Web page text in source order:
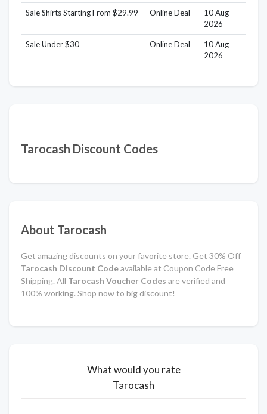
Sale Shirts Starting From $29.99 Online Deal
10 Aug
2026
Sale Under $30 Online Deal
10 Aug
2026
Tarocash Discount Codes
About Tarocash
Get amazing discounts on your favorite store. Get 30% Off
Tarocash Discount Codeavailable at Coupon Code Free
Shipping. All Tarocash Voucher Codes are verified and
100% working. Shop now to big discount!
What would you rate
Tarocash